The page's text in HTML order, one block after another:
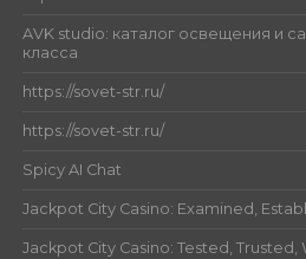
AVK studio: каталог освещения и
класса
https://sovet-str.ru/
https://sovet-str.ru/
Spicy AI Chat
Jackpot City Casino: Examined,
Jackpot City Casino: Tested, Trusted,